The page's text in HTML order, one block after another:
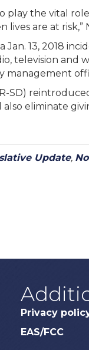
play the vital
are at
13, 2018
television
management
SD)
eliminate
Update,
Privacy
EAS/FCC